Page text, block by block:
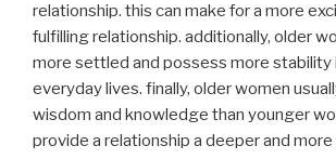
relationship. this can make for a more
fulfilling relationship. additionally, older
more settled and possess more stability
everyday lives. finally, older women
wisdom and knowledge than younger
provide a relationship a deeper and